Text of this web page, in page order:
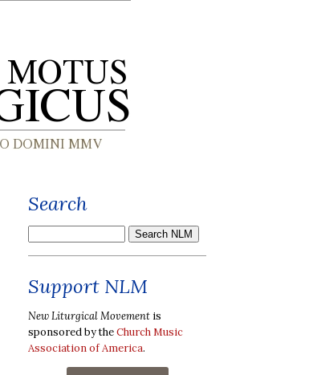
Search
Support NLM
New Liturgical Movement is
sponsored by theChurch Music
Association of America.